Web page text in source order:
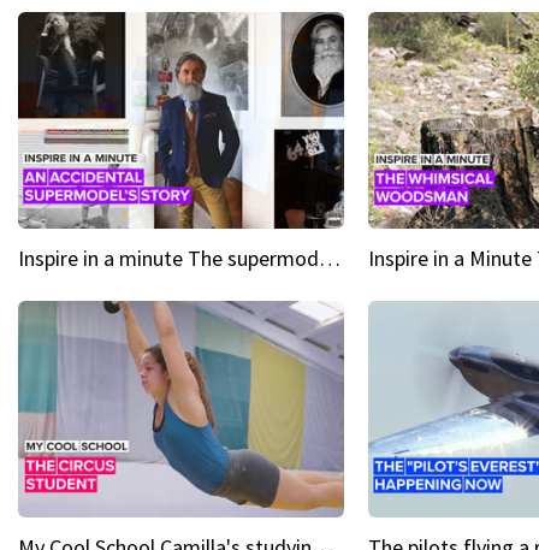
Inspire in a minute The supermodel discovered at 60